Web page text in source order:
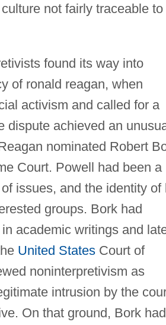
not fairly traceable to
found its way into
of ronald reagan, when
activism and called for a
dispute achieved an
nominated Robert
Court. Powell had been a
issues, and the identity of
groups. Bork had
academic writings and
United StatesCourt of
noninterpretivism as
intrusion by the
On that ground, Bork had